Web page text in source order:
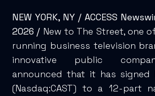
NEW YORK, NY / ACCESS
2026 / New to The Street, one
running business television
innovative public
announced that it has signed
(Nasdaq:CAST) to a 12-part